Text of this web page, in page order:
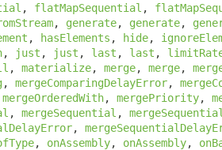
, flatMapSequential ,
, generate, generate,
, hasElements , hide,
, just , just , last , last ,
, materialize, merge, merge,
, mergeComparingDelayError,
mergeOrderedWith, mergePriority,
, mergeSequential ,
,
, onAssembly, onAssembly,